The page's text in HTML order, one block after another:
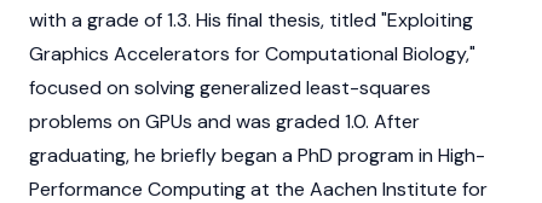
with a grade of 1.3. His final thesis, titled "Exploiting
Graphics Accelerators for Computational Biology,"
focused on solving generalized least-squares
problems on GPUs and was graded 1.0. After
graduating, he briefly began a PhD program in High-
Performance Computing at the Aachen Institute for